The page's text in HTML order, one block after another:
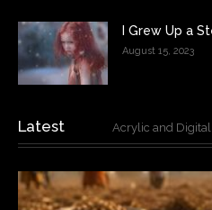
I Grew Up a
August 15, 2023
Latest Acrylic and